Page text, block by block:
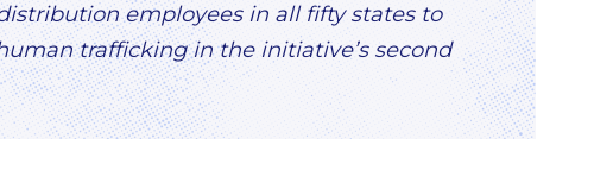
employees in all fifty states to
trafficking in the initiative’s second